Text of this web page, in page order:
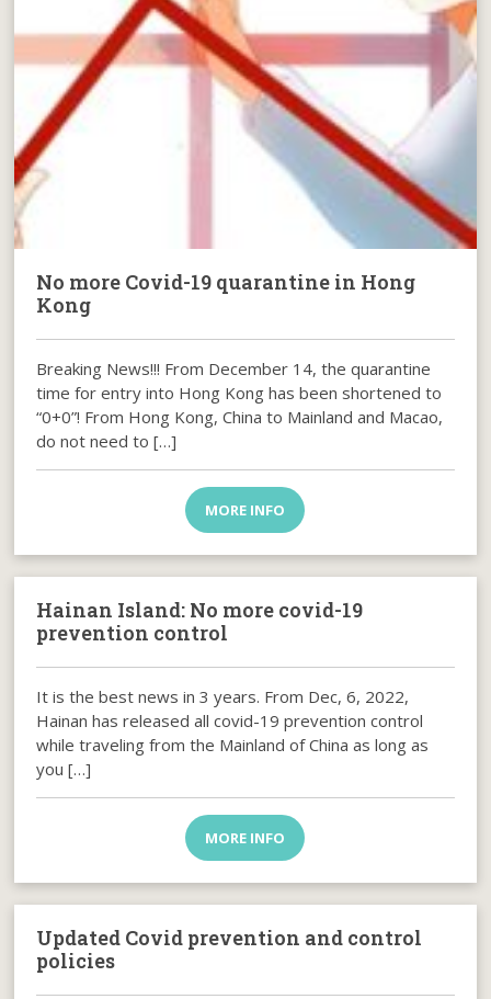
No more Covid-19 quarantine in Hong
Kong
Breaking News!!! From December 14, the quarantine
time for entry into Hong Kong has been shortened to
“0+0”! From Hong Kong, China to Mainland and Macao,
do not need to […]
MORE INFO
Hainan Island: No more covid-19
prevention control
It is the best news in 3 years. From Dec, 6, 2022,
Hainan has released all covid-19 prevention control
while traveling from the Mainland of China as long as
you […]
MORE INFO
Updated Covid prevention and control
policies